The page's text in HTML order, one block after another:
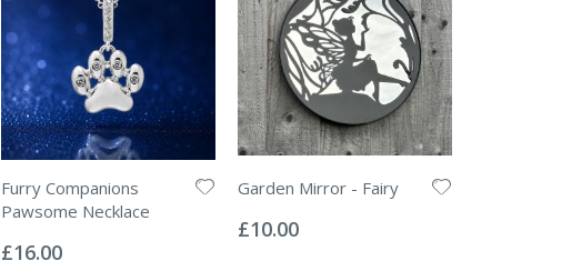
Furry Companions
Pawsome Necklace
0%
£16.00
Garden Mirror - Fairy
0%
£10.00